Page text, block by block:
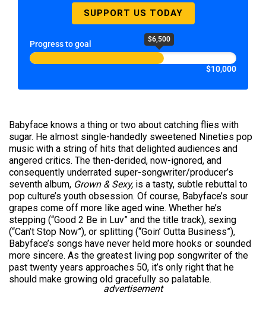
SUPPORT US TODAY
Progress to goal $6,500
$10,000
Babyface knows a thing or two about catching flies with
sugar. He almost single-handedly sweetened Nineties pop
music with a string of hits that delighted audiences and
angered critics. The then-derided, now-ignored, and
consequently underrated super-songwriter/producer’s
seventh album, Grown & Sexy, is a tasty, subtle rebuttal to
pop culture’s youth obsession. Of course, Babyface’s sour
grapes come off more like aged wine. Whether he’s
stepping (“Good 2 Be in Luv” and the title track), sexing
(“Can’t Stop Now”), or splitting (“Goin’ Outta Business”),
Babyface’s songs have never held more hooks or sounded
more sincere. As the greatest living pop songwriter of the
past twenty years approaches 50, it’s only right that he
should make growing old gracefully so palatable.
advertisement